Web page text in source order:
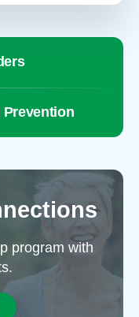
Prevention
program with